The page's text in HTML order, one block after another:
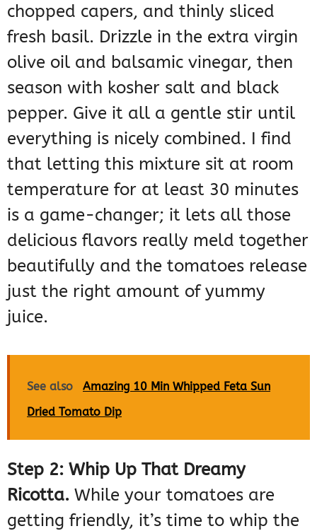
chopped capers, and thinly sliced
fresh basil. Drizzle in the extra virgin
olive oil and balsamic vinegar, then
season with kosher salt and black
pepper. Give it all a gentle stir until
everything is nicely combined. I find
that letting this mixture sit at room
temperature for at least 30 minutes
is a game-changer; it lets all those
delicious flavors really meld together
beautifully and the tomatoes release
just the right amount of yummy
juice.
See also
Amazing 10 Min Whipped Feta Sun
Dried Tomato Dip
Step 2: Whip Up That Dreamy
Ricotta. While your tomatoes are
getting friendly, it’s time to whip the